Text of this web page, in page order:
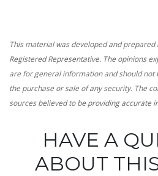
This material was developed and
Registered Representative. The opinions
are for general information and should
the purchase or sale of any security. The
sources believed to be providing accurate
HAVE A
ABOUT